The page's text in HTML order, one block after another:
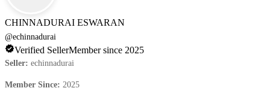
CHINNADURAI ESWARAN
@echinnadurai
Verified SellerMember since 2025
Seller: echinnadurai
Member Since: 2025